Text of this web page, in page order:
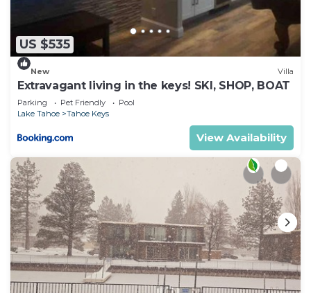
US $535
New Villa
Extravagant living in the keys! SKI, SHOP, BOAT
Parking Pet Friendly
Pool
Lake Tahoe
Tahoe Keys
View Availability